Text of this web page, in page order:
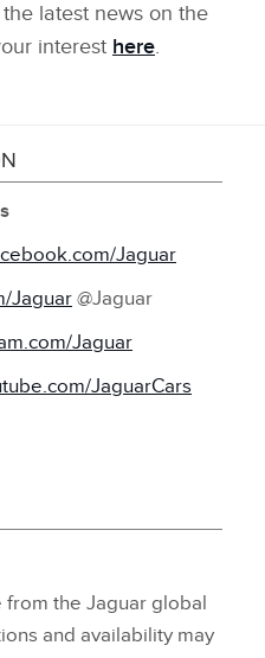
latest news on the
interest here.
Jaguar
Jaguar @Jaguar
Jaguar
JaguarCars
the Jaguar global
and availability may